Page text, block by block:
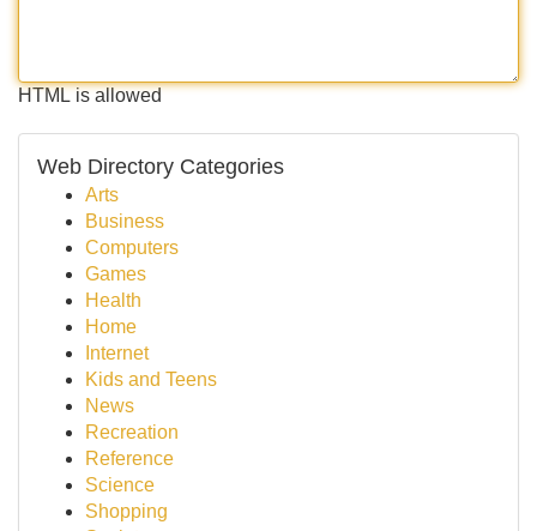
HTML is allowed
Web Directory Categories
Arts
Business
Computers
Games
Health
Home
Internet
Kids and Teens
News
Recreation
Reference
Science
Shopping